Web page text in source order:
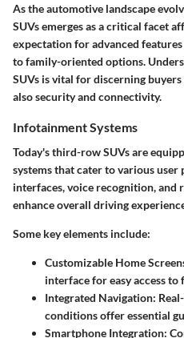
As the automotive landscape
SUVs emerges as a critical facet
expectation for advanced
to family-oriented options.
SUVs is vital for discerning
also security and connectivity.
Infotainment Systems
Today's third-row SUVs are
systems that cater to various user
interfaces, voice recognition, and
enhance overall driving
Some key elements include:
Customizable Home
interface for easy access
Integrated Navigation:
conditions offer essential
Smartphone Integration: